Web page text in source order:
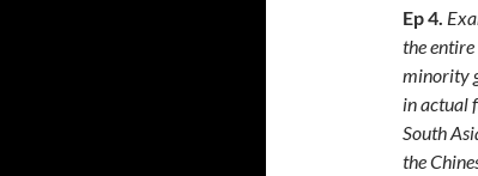
Ep 4.
the
minority
in actual
South
the